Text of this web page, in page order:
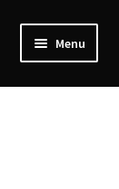
Menu